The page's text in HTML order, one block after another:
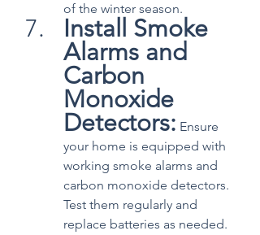
of the winter season.
Install Smoke
Alarms and
Carbon
Monoxide
Detectors: Ensure
your home is equipped with
working smoke alarms and
carbon monoxide detectors.
Test them regularly and
replace batteries as needed.